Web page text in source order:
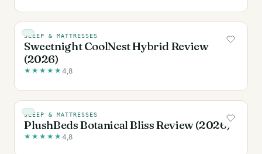
SLEEP & MATTRESSES
Sweetnight CoolNest Hybrid Review
(2026)
★ ★ ★ ★ ★ 4,8
SLEEP & MATTRESSES
PlushBeds Botanical Bliss Review (2026)
★ ★ ★ ★ ★ 4,8